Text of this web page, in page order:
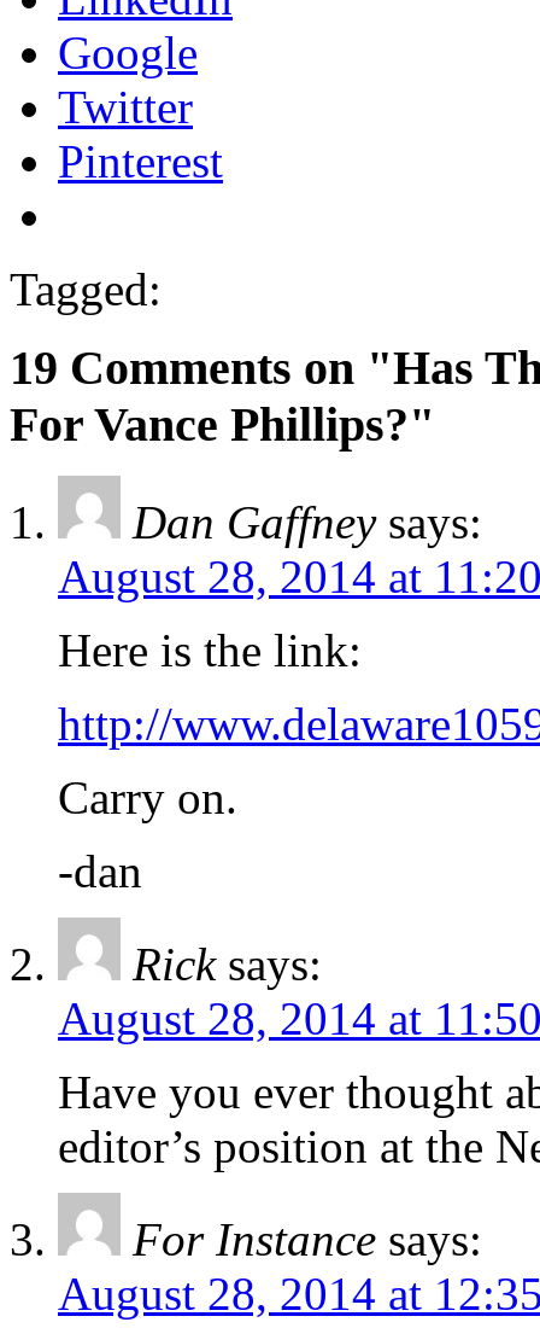
Google
Twitter
Pinterest
Tagged:
19 Comments on "Has
For Vance Phillips?"
Dan Gaffney says:
August 28, 2014 at
Here is the link:
http://
Carry on.
-dan
Rick says:
August 28, 2014 at
Have you ever thought
editor’s position at the
For Instance says:
August 28, 2014 at